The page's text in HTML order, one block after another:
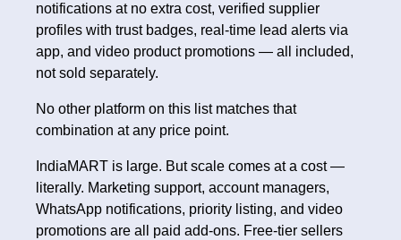
notifications at no extra cost, verified supplier
profiles with trust badges, real-time lead alerts via
app, and video product promotions — all included,
not sold separately.
No other platform on this list matches that
combination at any price point.
IndiaMART is large. But scale comes at a cost —
literally. Marketing support, account managers,
WhatsApp notifications, priority listing, and video
promotions are all paid add-ons. Free-tier sellers